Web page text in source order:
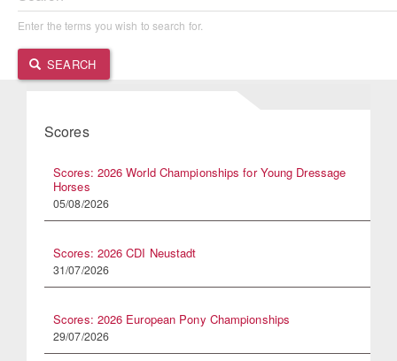
Enter the terms you wish to search for.
SEARCH
Scores
Scores: 2026 World Championships for Young Dressage
Horses
05/08/2026
Scores: 2026 CDI Neustadt
31/07/2026
Scores: 2026 European Pony Championships
29/07/2026